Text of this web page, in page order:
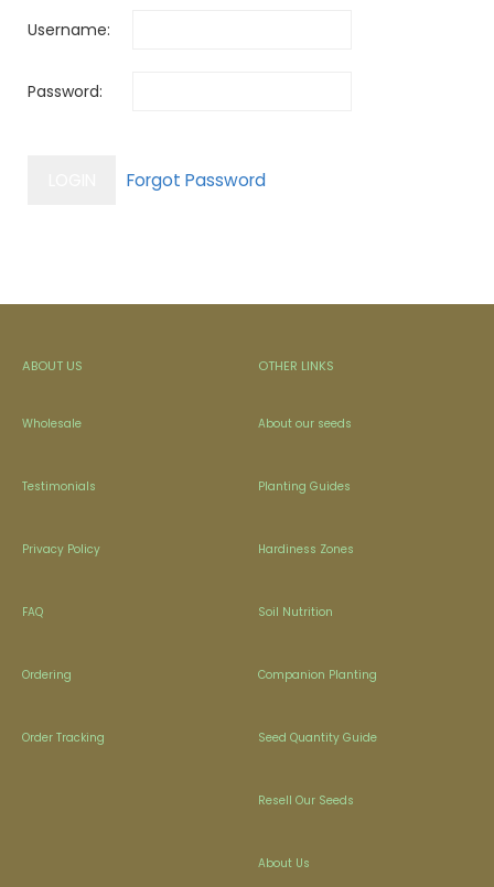
Username:
Password:
ABOUT US
Wholesale
Testimonials
Privacy Policy
FAQ
Ordering
Order Tracking
OTHER LINKS
About our seeds
Planting Guides
Hardiness Zones
Soil Nutrition
Companion Planting
Seed Quantity Guide
Resell Our Seeds
About Us